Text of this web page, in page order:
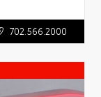
702.566.2000